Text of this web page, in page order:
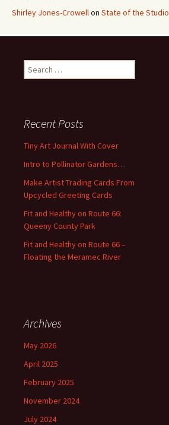
Shirley Jones-Crowellon State of the Studio
e
h
f
r
:
Recent Posts
Tiny Art Journal With Cover
Intro to Pollinator Gardens…
Make Artist Trading Cards From
Upcycled Greeting Cards
Fit and Healthy on Route 66:
Queeny County Park
Fit and Healthy on Route 66 –
Floating the Meramec River
Archives
May 2026
April 2025
February 2025
November 2024
July 2024